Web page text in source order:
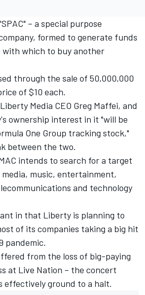
– a special purpose
formed to generate funds
which to buy another
through the sale of 50,000,000
of $10 each.
Media CEO Greg Maffei, and
ownership interest in it "will be
One Group tracking stock,"
between the two.
intends to search for a target
music, entertainment,
and technology
in that Liberty is planning to
of its companies taking a big hit
pandemic.
from the loss of big-paying
at Live Nation – the concert
effectively ground to a halt.